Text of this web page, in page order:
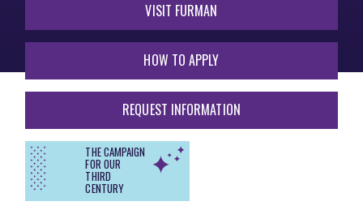
VISIT FURMAN
HOW TO APPLY
REQUEST INFORMATION
THE CAMPAIGN
FOR OUR
THIRD
CENTURY